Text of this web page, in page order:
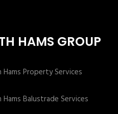
HAMS GROUP